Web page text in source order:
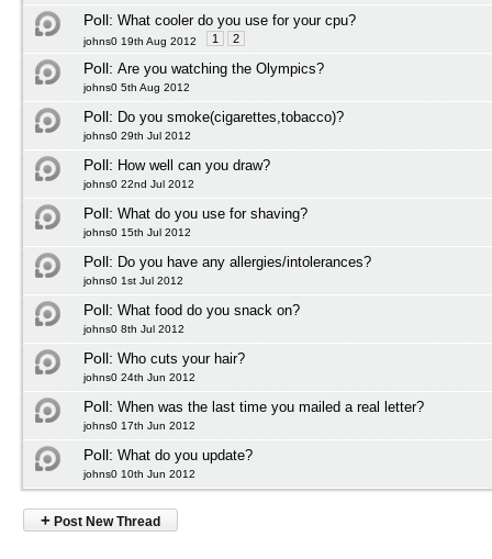
Poll: What cooler do you use for your cpu?
johns0 19th Aug 2012 1 2
Poll: Are you watching the Olympics?
johns0 5th Aug 2012
Poll: Do you smoke(cigarettes,tobacco)?
johns0 29th Jul 2012
Poll: How well can you draw?
johns0 22nd Jul 2012
Poll: What do you use for shaving?
johns0 15th Jul 2012
Poll: Do you have any allergies/intolerances?
johns0 1st Jul 2012
Poll: What food do you snack on?
johns0 8th Jul 2012
Poll: Who cuts your hair?
johns0 24th Jun 2012
Poll: When was the last time you mailed a real letter?
johns0 17th Jun 2012
Poll: What do you update?
johns0 10th Jun 2012
+ Post New Thread